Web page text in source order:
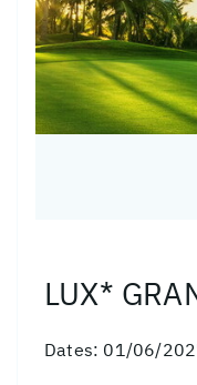
LUX*
Dates: 01/06/